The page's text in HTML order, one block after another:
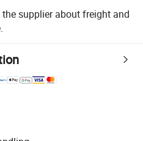
the supplier about freight and